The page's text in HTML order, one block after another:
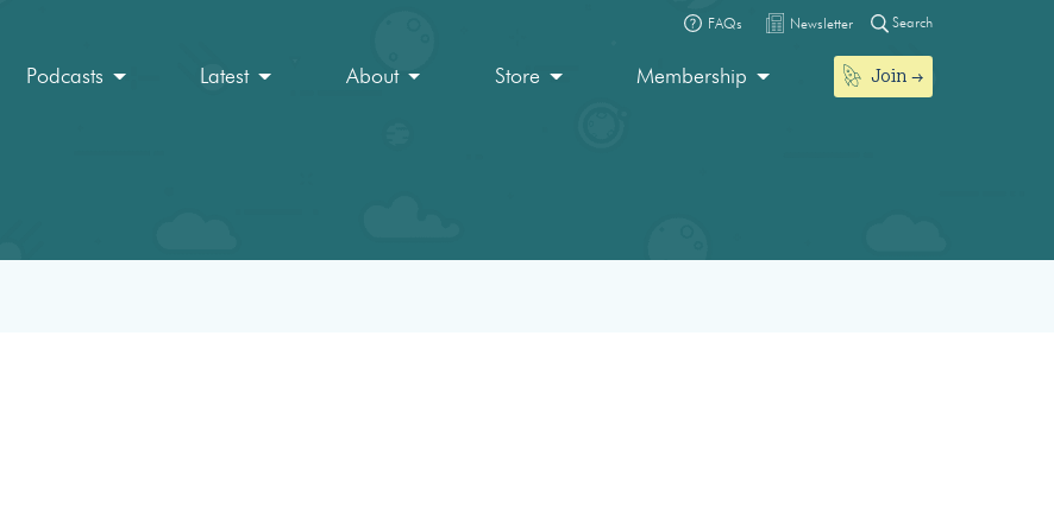
FAQs Newsletter Search
Podcasts Latest About Store Membership Join